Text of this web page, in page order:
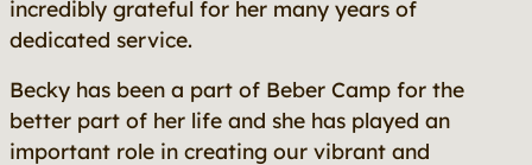
incredibly grateful for her many years of
dedicated service.
Becky has been a part of Beber Camp for the
better part of her life and she has played an
important role in creating our vibrant and